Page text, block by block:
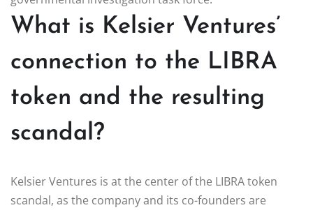
What is Kelsier Ventures’
connection to the LIBRA
token and the resulting
scandal?
Kelsier Ventures is at the center of the LIBRA token
scandal, as the company and its co-founders are